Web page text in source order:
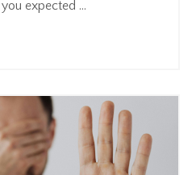
expected ...